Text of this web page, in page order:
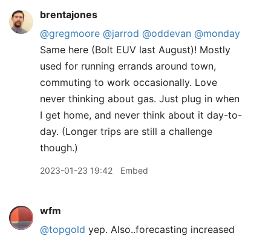
brentajones
@gregmoore @jarrod @oddevan @monday
Same here (Bolt EUV last August)! Mostly
used for running errands around town,
commuting to work occasionally. Love
never thinking about gas. Just plug in when
I get home, and never think about it day-to-
day. (Longer trips are still a challenge
though.)
2023-01-23 19:42 Embed
wfm
@topgold yep. Also..forecasting increased